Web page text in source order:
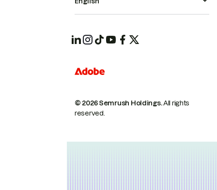
© 2026 Semrush Holdings.All rights
reserved.